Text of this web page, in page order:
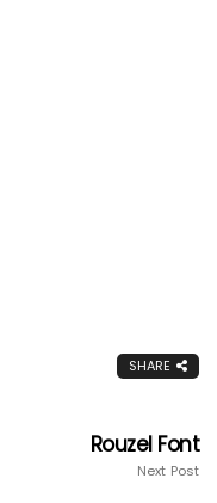
SHARE
Rouzel Font
Next Post